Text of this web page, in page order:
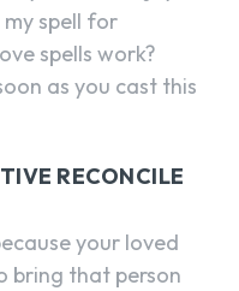
spell for
spells work?
as you cast this
RECONCILE
your loved
bring that person